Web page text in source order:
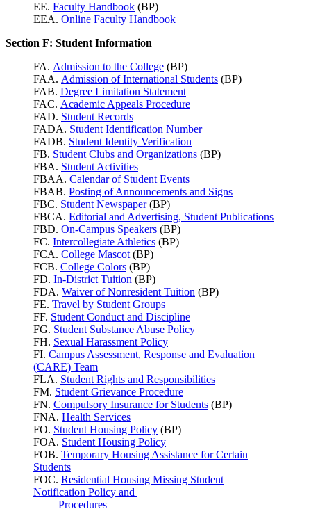
EE. Faculty Handbook (BP)
EEA. Online Faculty Handbook
Section F: Student Information
FA. Admission to the College (BP)
FAA. Admission of International Students (BP)
FAB. Degree Limitation Statement
FAC. Academic Appeals Procedure
FAD. Student Records
FADA. Student Identification Number
FADB. Student Identity Verification
FB. Student Clubs and Organizations (BP)
FBA. Student Activities
FBAA. Calendar of Student Events
FBAB. Posting of Announcements and Signs
FBC. Student Newspaper(BP)
FBCA. Editorial and Advertising, Student Publications
FBD. On-Campus Speakers (BP)
FC. Intercollegiate Athletics (BP)
FCA. College Mascot (BP)
FCB. College Colors (BP)
FD. In-District Tuition (BP)
FDA. Waiver of Nonresident Tuition (BP)
FE. Travel by Student Groups
FF. Student Conduct and Discipline
FG. Student Substance Abuse Policy
FH. Sexual Harassment Policy
FI. Campus Assessment, Response and Evaluation
(CARE) Team
FLA. Student Rights and Responsibilities
FM. Student Grievance Procedure
FN. Compulsory Insurance for Students (BP)
FNA. Health Services
FO. Student Housing Policy (BP)
FOA. Student Housing Policy
FOB. Temporary Housing Assistance for Certain
Students
FOC. Residential Housing Missing Student
Notification Policy and
Procedures